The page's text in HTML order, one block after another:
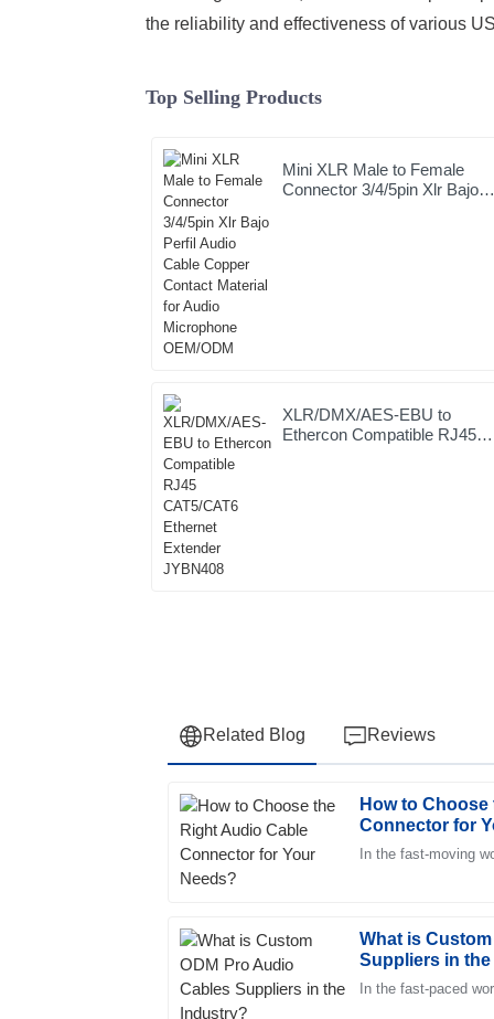
the reliability and effectiveness of various
Top Selling Products
Mini XLR Male to Female
Connector 3/4/5pin Xlr Bajo
XLR/DMX/AES-EBU to
Ethercon Compatible RJ45
Related Blog Reviews
How to
Connector for
In the fast-moving
What is
Suppliers in
In the fast-paced
A
Ava
Phillips
Delighted with the purchase! The quality is
25 May 2025
William